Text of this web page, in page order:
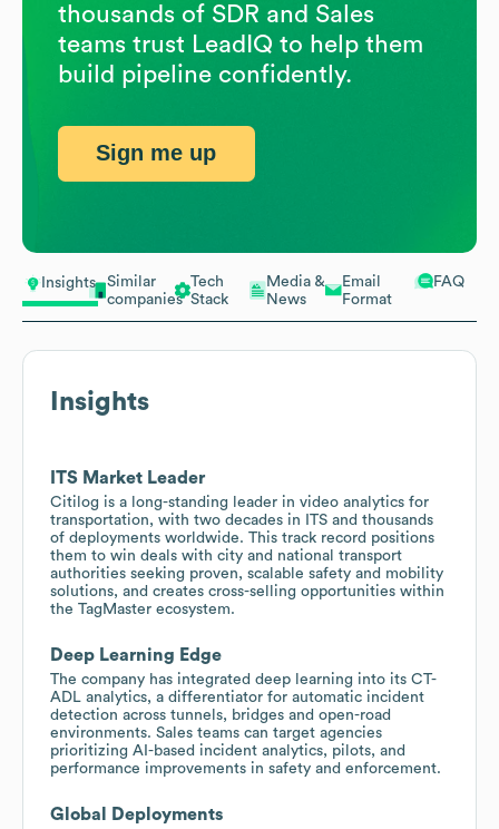
Insights
Similar
companies
Tech
Stack
Media &
News
Email
Format
FAQ
Insights
ITS Market Leader
Citilog is a long-standing leader in video analytics for
transportation, with two decades in ITS and thousands
of deployments worldwide. This track record positions
them to win deals with city and national transport
authorities seeking proven, scalable safety and mobility
solutions, and creates cross-selling opportunities within
the TagMaster ecosystem.
Deep Learning Edge
The company has integrated deep learning into its CT-
ADL analytics, a differentiator for automatic incident
detection across tunnels, bridges and open-road
environments. Sales teams can target agencies
prioritizing AI-based incident analytics, pilots, and
performance improvements in safety and enforcement.
Global Deployments
thousands of SDR and Sales
teams trust LeadIQ to help them
build pipeline confidently.
Sign me up